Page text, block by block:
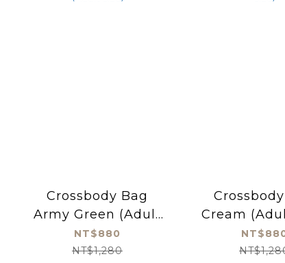
Crossbody Bag
Army Green (Adult
size)
NT$880
NT$1,280
Cream